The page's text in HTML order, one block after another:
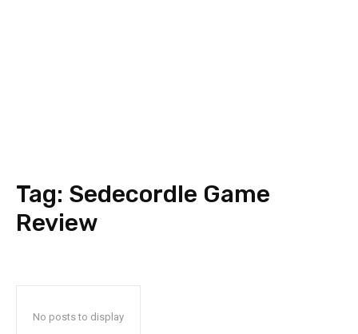
Tag: Sedecordle Game
Review
No posts to display